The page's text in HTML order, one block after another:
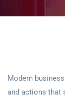
Modern
and actions that